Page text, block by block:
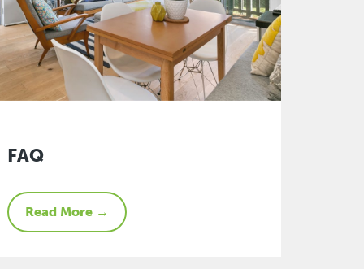
FAQ
Read More →